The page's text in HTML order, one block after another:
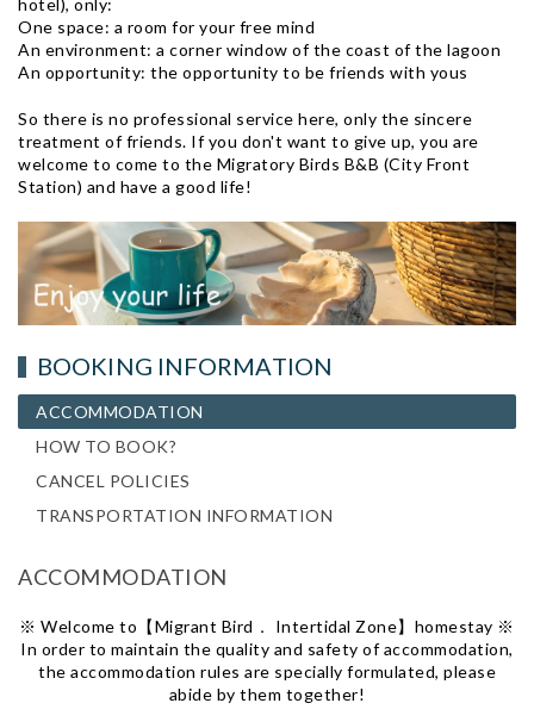
One space: a room for your free mind
An environment: a corner window of the coast of the lagoon
An opportunity: the opportunity to be friends with yous
So there is no professional service here, only the sincere
treatment of friends. If you don't want to give up, you are
welcome to come to the Migratory Birds B&B (City Front
Station) and have a good life!
BOOKING INFORMATION
ACCOMMODATION
HOW TO BOOK?
CANCEL POLICIES
TRANSPORTATION INFORMATION
ACCOMMODATION
※ Welcome to【Migrant Bird． Intertidal Zone】homestay ※
In order to maintain the quality and safety of accommodation,
the accommodation rules are specially formulated, please
abide by them together!